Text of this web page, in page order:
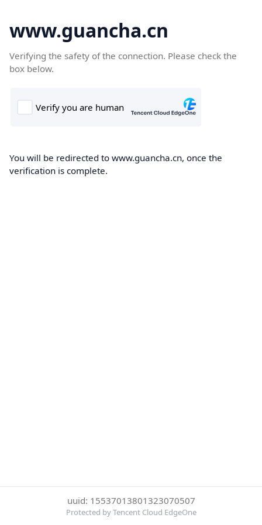
www.guancha.cn
Verifying the safety of the connection. Please check the
box below.
You will be redirected to www.guancha.cn, once the
verification is complete.
uuid: 15537013801323070507
Protected by Tencent Cloud EdgeOne